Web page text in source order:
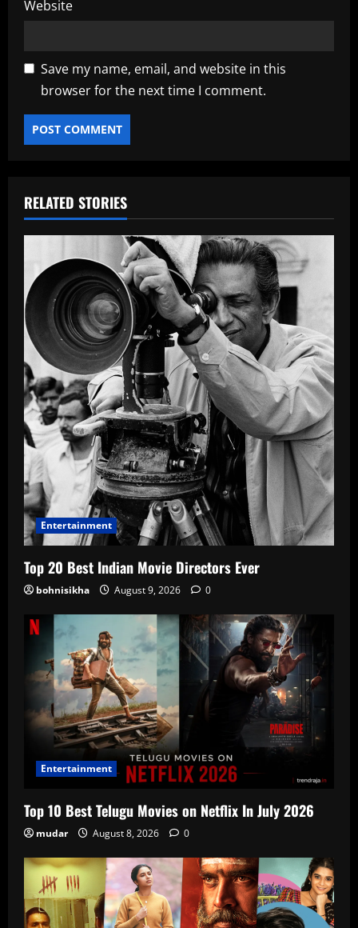
Website
Save my name, email, and website in this
browser for the next time I comment.
RELATED STORIES
Entertainment
Top 20 Best Indian Movie Directors Ever
bohnisikha August 9, 2026 0
Entertainment
Top 10 Best Telugu Movies on Netflix In July 2026
mudar August 8, 2026 0